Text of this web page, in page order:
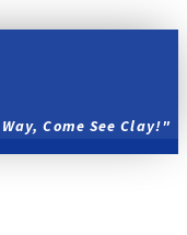
Come See Clay!"